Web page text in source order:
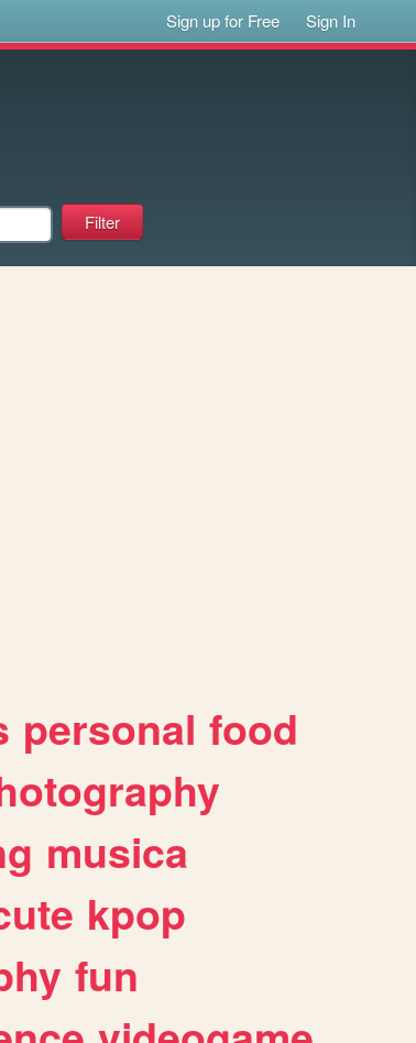
Sign up for Free Sign In
personal food
musica
kpop
fun